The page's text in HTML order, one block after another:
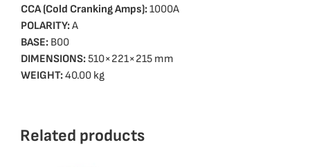
CCA (Cold Cranking Amps):1000A
POLARITY:A
BASE: B00
DIMENSIONS:510×221×215 mm
WEIGHT:40.00 kg
Related products